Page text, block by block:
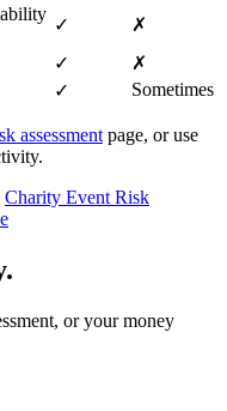
✓
✗
✓
✗
✓ Sometimes
assessment page, or use
Charity Event Risk
or your money